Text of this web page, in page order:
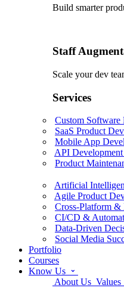
Build smarter
Staff
Scale your dev
Services
Custom Software
SaaS Product
Mobile App
API
Product
Artificial
Agile Product
Cross-Platform
CI/CD &
Data-Driven
Social Media
Portfolio
Courses
Know Us
About Us Values